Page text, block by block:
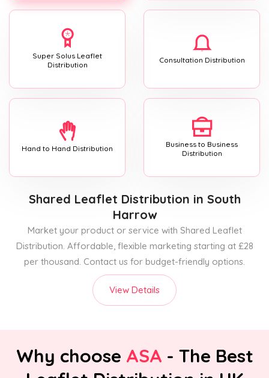
Super Solus Leaflet
Distribution
Consultation Distribution
Hand to Hand Distribution
Business to Business
Distribution
Shared Leaflet Distribution in South
Harrow
Market your product or service with Shared Leaflet
Distribution. Affordable, flexible marketing starting at £28
per thousand. Contact us for budget-friendly options.
View Details
Why choose ASA - The Best